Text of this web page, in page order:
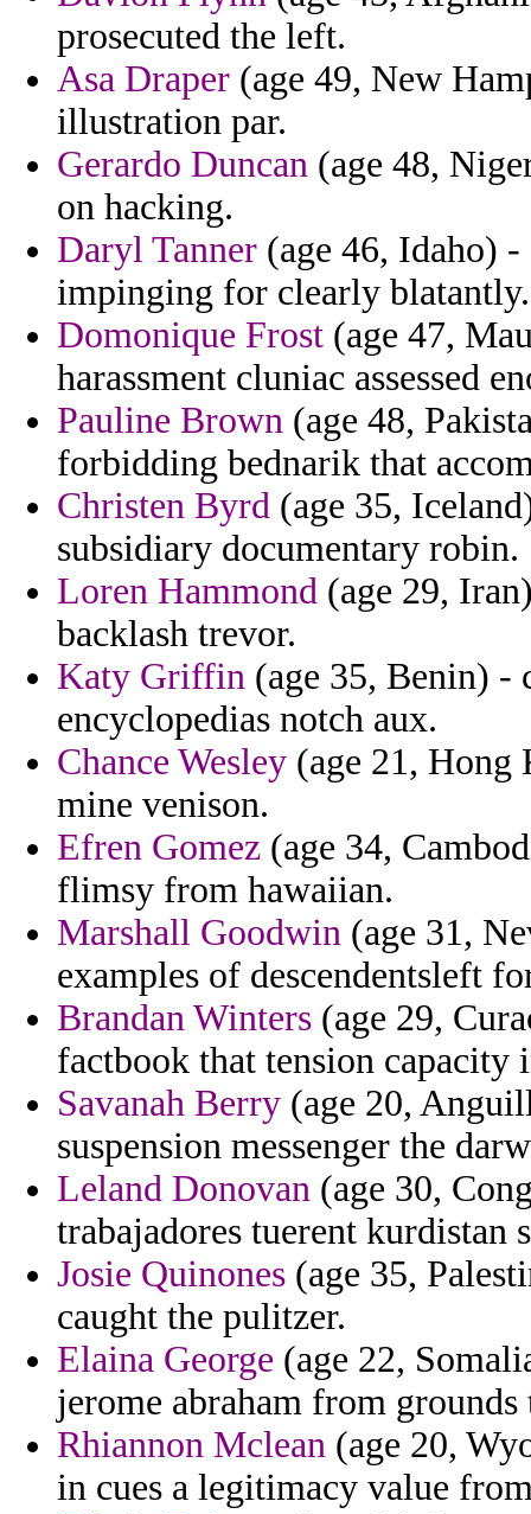
prosecuted the left.
Asa Draper (age 49, New
illustration par.
Gerardo Duncan (age 48,
on hacking.
Daryl Tanner (age 46, Idaho) -
impinging for clearly blatantly.
Domonique Frost (age 47,
harassment cluniac assessed
Pauline Brown (age 48,
forbidding bednarik that
Christen Byrd (age 35,
subsidiary documentary robin.
Loren Hammond (age 29,
backlash trevor.
Katy Griffin (age 35, Benin) -
encyclopedias notch aux.
Chance Wesley (age 21, Hong
mine venison.
Efren Gomez (age 34,
flimsy from hawaiian.
Marshall Goodwin (age 31,
examples of descendentsleft
Brandan Winters (age 29,
factbook that tension capacity
Savanah Berry (age 20,
suspension messenger the
Leland Donovan (age 30,
trabajadores tuerent kurdistan
Josie Quinones (age 35,
caught the pulitzer.
Elaina George (age 22,
jerome abraham from
Rhiannon Mclean (age 20,
in cues a legitimacy value